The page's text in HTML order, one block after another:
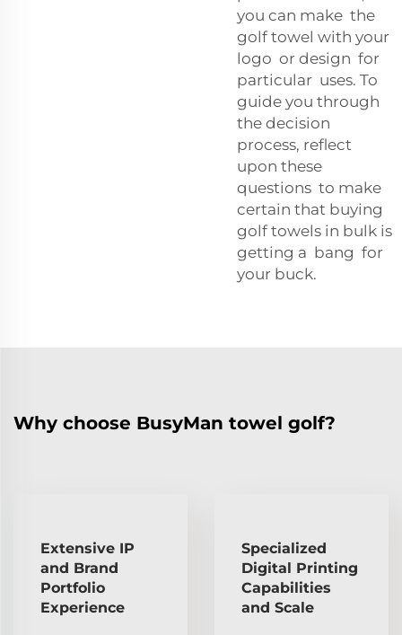
you can make the
golf towel with your
logo or design for
particular uses. To
guide you through
the decision
process, reflect
upon these
questions to make
certain that buying
golf towels in bulk is
getting a bang for
your buck.
Why choose BusyMan towel golf?
Extensive IP
and Brand
Portfolio
Experience
Specialized
Digital Printing
Capabilities
and Scale